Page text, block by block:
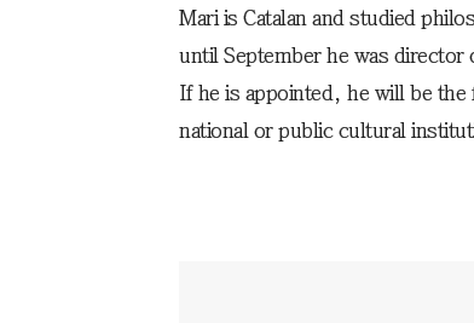
Mari is Catalan and studied
until September he was
If he is appointed, he will be the
national or public cultural